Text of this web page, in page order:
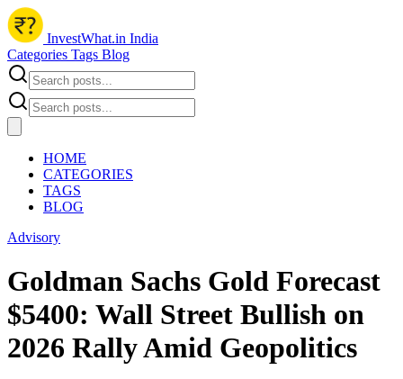
InvestWhat.in India
Categories Tags Blog
HOME
CATEGORIES
TAGS
BLOG
Advisory
Goldman Sachs Gold Forecast
$5400: Wall Street Bullish on
2026 Rally Amid Geopolitics